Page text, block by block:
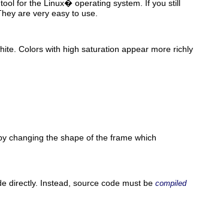
for the Linux� operating system. If you still
are very easy to use.
Colors with high saturation appear more richly
changing the shape of the frame which
directly. Instead, source code must be compiled